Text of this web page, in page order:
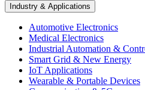
Industry & Applications
Automotive Electronics
Medical Electronics
Industrial Automation &
Smart Grid & New Energy
IoT Applications
Wearable & Portable Devices